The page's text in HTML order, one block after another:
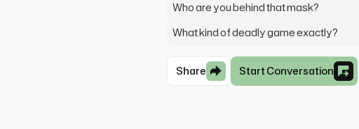
Who are you behind that mask?
What kind of deadly game exactly?
Share Start Conversation